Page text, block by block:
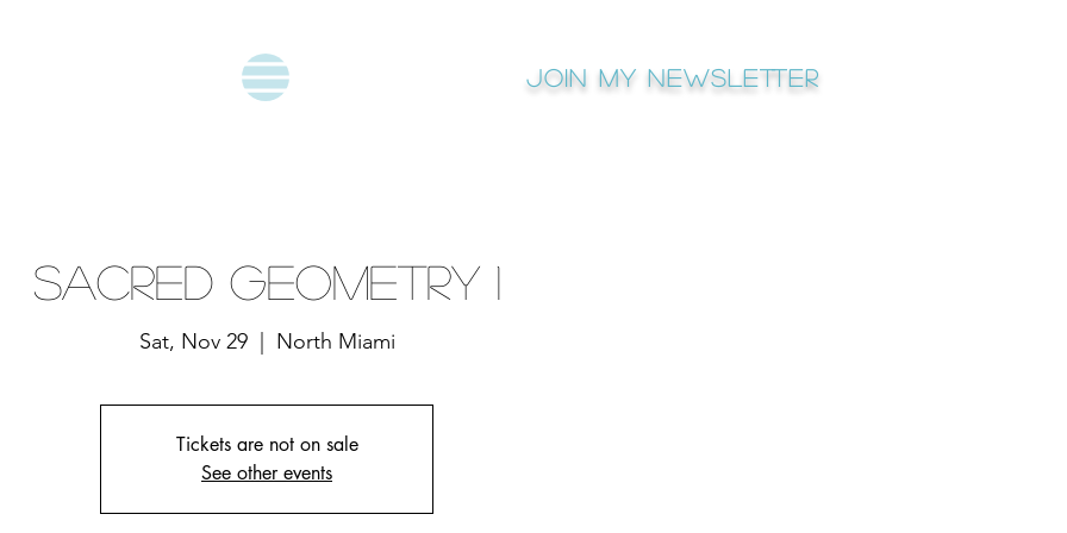
Join My newsletter
Sacred Geometry 1
Sat, Nov 29
  |
North Miami
Tickets are not on sale
See other events